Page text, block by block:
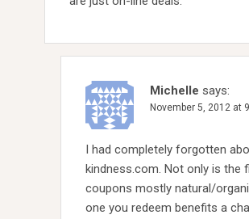
Michelle says:
November 5, 2012 at
I had completely forgotten
kindness.com. Not only is the
coupons mostly natural/
one you redeem benefits a